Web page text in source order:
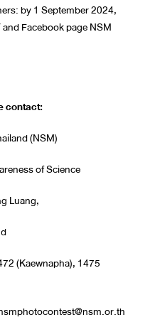
by 1 September 2024,
Facebook page NSM
contact:
(NSM)
of Science
Luang,
(Kaewnapha), 1475